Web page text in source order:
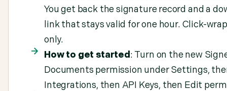
You get back the signature record and a
link that stays valid for one hour. Click-
only.
How to get started: Turn on the new
Documents permission under Settings,
Integrations, then API Keys, then Edit